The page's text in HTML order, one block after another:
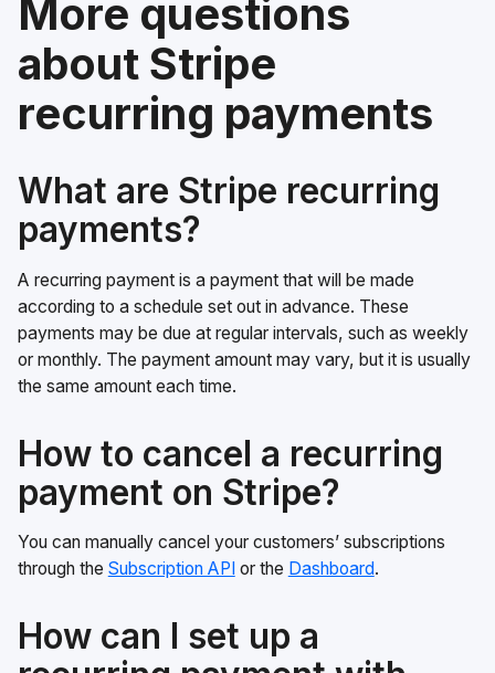
More questions
about Stripe
recurring payments
What are Stripe recurring
payments?
A recurring payment is a payment that will be made
according to a schedule set out in advance. These
payments may be due at regular intervals, such as weekly
or monthly. The payment amount may vary, but it is usually
the same amount each time.
How to cancel a recurring
payment on Stripe?
You can manually cancel your customers’ subscriptions
through the Subscription API or the Dashboard.
How can I set up a